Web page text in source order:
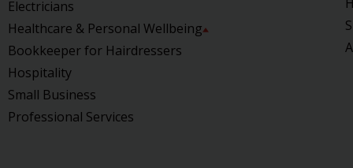
Electricians
Healthcare & Personal Wellbeing
Bookkeeper for Hairdressers
Hospitality
Small Business
Professional Services